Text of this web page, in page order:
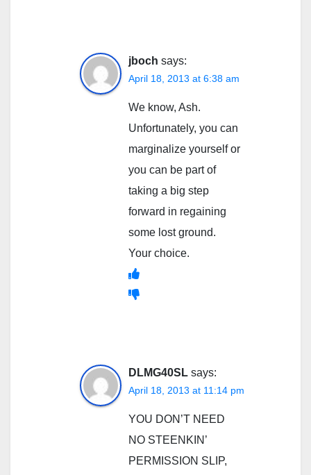
jboch says:
April 18, 2013 at 6:38 am
We know, Ash.
Unfortunately, you can
marginalize yourself or
you can be part of
taking a big step
forward in regaining
some lost ground.
Your choice.
DLMG40SL says:
April 18, 2013 at 11:14 pm
YOU DON’T NEED
NO STEENKIN’
PERMISSION SLIP,